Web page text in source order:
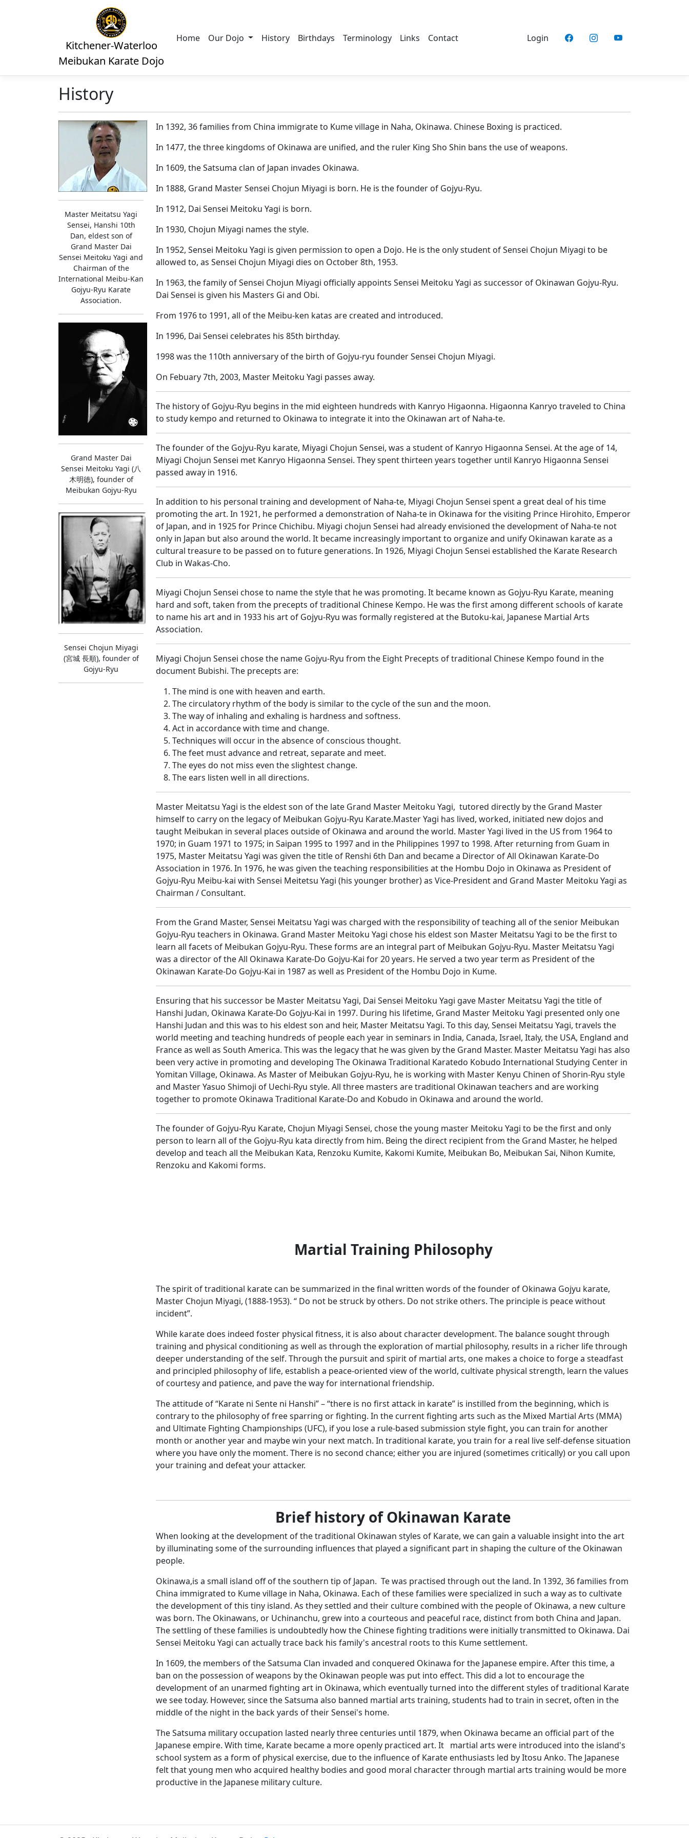
Kitchener-Waterloo
Meibukan Karate Dojo
Home Our Dojo History Birthdays Terminology Links Contact Login
History
Master Meitatsu Yagi
Sensei, Hanshi 10th
Dan, eldest son of
Grand Master Dai
Sensei Meitoku Yagi and
Chairman of the
International Meibu-Kan
Gojyu-Ryu Karate
Association.
Grand Master Dai
Sensei Meitoku Yagi (八
木明徳), founder of
Meibukan Gojyu-Ryu
Sensei Chojun Miyagi
(宮城 長順), founder of
Gojyu-Ryu
In 1392, 36 families from China immigrate to Kume village in Naha, Okinawa. Chinese Boxing is practiced.
In 1477, the three kingdoms of Okinawa are unified, and the ruler King Sho Shin bans the use of weapons.
In 1609, the Satsuma clan of Japan invades Okinawa.
In 1888, Grand Master Sensei Chojun Miyagi is born. He is the founder of Gojyu-Ryu.
In 1912, Dai Sensei Meitoku Yagi is born.
In 1930, Chojun Miyagi names the style.
In 1952, Sensei Meitoku Yagi is given permission to open a Dojo. He is the only student of Sensei Chojun Miyagi to be
allowed to, as Sensei Chojun Miyagi dies on October 8th, 1953.
In 1963, the family of Sensei Chojun Miyagi officially appoints Sensei Meitoku Yagi as successor of Okinawan Gojyu-Ryu.
Dai Sensei is given his Masters Gi and Obi.
From 1976 to 1991, all of the Meibu-ken katas are created and introduced.
In 1996, Dai Sensei celebrates his 85th birthday.
1998 was the 110th anniversary of the birth of Gojyu-ryu founder Sensei Chojun Miyagi.
On Febuary 7th, 2003, Master Meitoku Yagi passes away.
The history of Gojyu-Ryu begins in the mid eighteen hundreds with Kanryo Higaonna. Higaonna Kanryo traveled to China
to study kempo and returned to Okinawa to integrate it into the Okinawan art of Naha-te.
The founder of the Gojyu-Ryu karate, Miyagi Chojun Sensei, was a student of Kanryo Higaonna Sensei. At the age of 14,
Miyagi Chojun Sensei met Kanryo Higaonna Sensei. They spent thirteen years together until Kanryo Higaonna Sensei
passed away in 1916.
In addition to his personal training and development of Naha-te, Miyagi Chojun Sensei spent a great deal of his time
promoting the art. In 1921, he performed a demonstration of Naha-te in Okinawa for the visiting Prince Hirohito, Emperor
of Japan, and in 1925 for Prince Chichibu. Miyagi chojun Sensei had already envisioned the development of Naha-te not
only in Japan but also around the world. It became increasingly important to organize and unify Okinawan karate as a
cultural treasure to be passed on to future generations. In 1926, Miyagi Chojun Sensei established the Karate Research
Club in Wakas-Cho.
Miyagi Chojun Sensei chose to name the style that he was promoting. It became known as Gojyu-Ryu Karate, meaning
hard and soft, taken from the precepts of traditional Chinese Kempo. He was the first among different schools of karate
to name his art and in 1933 his art of Gojyu-Ryu was formally registered at the Butoku-kai, Japanese Martial Arts
Association.
Miyagi Chojun Sensei chose the name Gojyu-Ryu from the Eight Precepts of traditional Chinese Kempo found in the
document Bubishi. The precepts are:
The mind is one with heaven and earth.
The circulatory rhythm of the body is similar to the cycle of the sun and the moon.
The way of inhaling and exhaling is hardness and softness.
Act in accordance with time and change.
Techniques will occur in the absence of conscious thought.
The feet must advance and retreat, separate and meet.
The eyes do not miss even the slightest change.
The ears listen well in all directions.
Master Meitatsu Yagi is the eldest son of the late Grand Master Meitoku Yagi, tutored directly by the Grand Master
himself to carry on the legacy of Meibukan Gojyu-Ryu Karate.Master Yagi has lived, worked, initiated new dojos and
taught Meibukan in several places outside of Okinawa and around the world. Master Yagi lived in the US from 1964 to
1970; in Guam 1971 to 1975; in Saipan 1995 to 1997 and in the Philippines 1997 to 1998. After returning from Guam in
1975, Master Meitatsu Yagi was given the title of Renshi 6th Dan and became a Director of All Okinawan Karate-Do
Association in 1976. In 1976, he was given the teaching responsibilities at the Hombu Dojo in Okinawa as President of
Gojyu-Ryu Meibu-kai with Sensei Meitetsu Yagi (his younger brother) as Vice-President and Grand Master Meitoku Yagi as
Chairman / Consultant.
From the Grand Master, Sensei Meitatsu Yagi was charged with the responsibility of teaching all of the senior Meibukan
Gojyu-Ryu teachers in Okinawa. Grand Master Meitoku Yagi chose his eldest son Master Meitatsu Yagi to be the first to
learn all facets of Meibukan Gojyu-Ryu. These forms are an integral part of Meibukan Gojyu-Ryu. Master Meitatsu Yagi
was a director of the All Okinawa Karate-Do Gojyu-Kai for 20 years. He served a two year term as President of the
Okinawan Karate-Do Gojyu-Kai in 1987 as well as President of the Hombu Dojo in Kume.
Ensuring that his successor be Master Meitatsu Yagi, Dai Sensei Meitoku Yagi gave Master Meitatsu Yagi the title of
Hanshi Judan, Okinawa Karate-Do Gojyu-Kai in 1997. During his lifetime, Grand Master Meitoku Yagi presented only one
Hanshi Judan and this was to his eldest son and heir, Master Meitatsu Yagi. To this day, Sensei Meitatsu Yagi, travels the
world meeting and teaching hundreds of people each year in seminars in India, Canada, Israel, Italy, the USA, England and
France as well as South America. This was the legacy that he was given by the Grand Master. Master Meitatsu Yagi has also
been very active in promoting and developing The Okinawa Traditional Karatedo Kobudo International Studying Center in
Yomitan Village, Okinawa. As Master of Meibukan Gojyu-Ryu, he is working with Master Kenyu Chinen of Shorin-Ryu style
and Master Yasuo Shimoji of Uechi-Ryu style. All three masters are traditional Okinawan teachers and are working
together to promote Okinawa Traditional Karate-Do and Kobudo in Okinawa and around the world.
The founder of Gojyu-Ryu Karate, Chojun Miyagi Sensei, chose the young master Meitoku Yagi to be the first and only
person to learn all of the Gojyu-Ryu kata directly from him. Being the direct recipient from the Grand Master, he helped
develop and teach all the Meibukan Kata, Renzoku Kumite, Kakomi Kumite, Meibukan Bo, Meibukan Sai, Nihon Kumite,
Renzoku and Kakomi forms.
Martial Training Philosophy
The spirit of traditional karate can be summarized in the final written words of the founder of Okinawa Gojyu karate,
Master Chojun Miyagi, (1888-1953). “ Do not be struck by others. Do not strike others. The principle is peace without
incident”.
While karate does indeed foster physical fitness, it is also about character development. The balance sought through
training and physical conditioning as well as through the exploration of martial philosophy, results in a richer life through
deeper understanding of the self. Through the pursuit and spirit of martial arts, one makes a choice to forge a steadfast
and principled philosophy of life, establish a peace-oriented view of the world, cultivate physical strength, learn the values
of courtesy and patience, and pave the way for international friendship.
The attitude of “Karate ni Sente ni Hanshi” – “there is no first attack in karate” is instilled from the beginning, which is
contrary to the philosophy of free sparring or fighting. In the current fighting arts such as the Mixed Martial Arts (MMA)
and Ultimate Fighting Championships (UFC), if you lose a rule-based submission style fight, you can train for another
month or another year and maybe win your next match. In traditional karate, you train for a real live self-defense situation
where you have only the moment. There is no second chance; either you are injured (sometimes critically) or you call upon
your training and defeat your attacker.
Brief history of Okinawan Karate
When looking at the development of the traditional Okinawan styles of Karate, we can gain a valuable insight into the art
by illuminating some of the surrounding influences that played a significant part in shaping the culture of the Okinawan
people.
Okinawa,is a small island off of the southern tip of Japan. Te was practised through out the land. In 1392, 36 families from
China immigrated to Kume village in Naha, Okinawa. Each of these families were specialized in such a way as to cultivate
the development of this tiny island. As they settled and their culture combined with the people of Okinawa, a new culture
was born. The Okinawans, or Uchinanchu, grew into a courteous and peaceful race, distinct from both China and Japan.
The settling of these families is undoubtedly how the Chinese fighting traditions were initially transmitted to Okinawa. Dai
Sensei Meitoku Yagi can actually trace back his family's ancestral roots to this Kume settlement.
In 1609, the members of the Satsuma Clan invaded and conquered Okinawa for the Japanese empire. After this time, a
ban on the possession of weapons by the Okinawan people was put into effect. This did a lot to encourage the
development of an unarmed fighting art in Okinawa, which eventually turned into the different styles of traditional Karate
we see today. However, since the Satsuma also banned martial arts training, students had to train in secret, often in the
middle of the night in the back yards of their Sensei's home.
The Satsuma military occupation lasted nearly three centuries until 1879, when Okinawa became an official part of the
Japanese empire. With time, Karate became a more openly practiced art. It martial arts were introduced into the island's
school system as a form of physical exercise, due to the influence of Karate enthusiasts led by Itosu Anko. The Japanese
felt that young men who acquired healthy bodies and good moral character through martial arts training would be more
productive in the Japanese military culture.